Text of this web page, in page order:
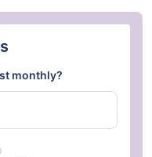
monthly?